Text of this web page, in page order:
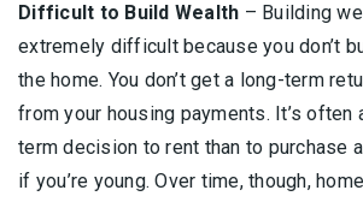
Difficult to Build Wealth – Building
extremely difficult because you don’t
the home. You don’t get a long-term
from your housing payments. It’s often
term decision to rent than to purchase
if you’re young. Over time, though,